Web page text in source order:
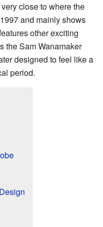
very close to where the
and mainly shows
other exciting
the Sam Wanamaker
designed to feel like a
period.